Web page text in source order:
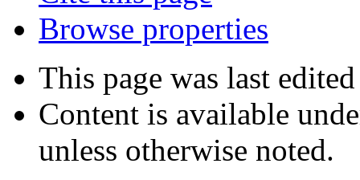
Browse properties
This page was last
Content is available
unless otherwise noted.